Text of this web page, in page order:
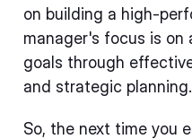
on building a high-
manager's focus is on
goals through
and strategic planning.
So, the next time you